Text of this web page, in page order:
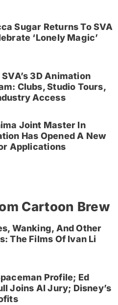
Sugar Returns To SVA
‘Lonely Magic’
3D Animation
Clubs, Studio Tours,
Access
Joint Master In
Has Opened A New
Applications
Cartoon Brew
Wanking, And Other
The Films Of Ivan Li
Profile; Ed
Joins AI Jury; Disney’s